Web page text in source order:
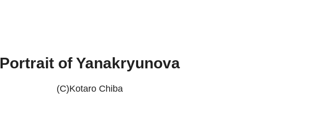
Portrait of Yanakryunova
(C)Kotaro Chiba